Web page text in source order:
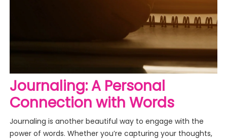
Journaling: A Personal
Connection with Words
Journaling is another beautiful way to engage with the
power of words. Whether you’re capturing your thoughts,